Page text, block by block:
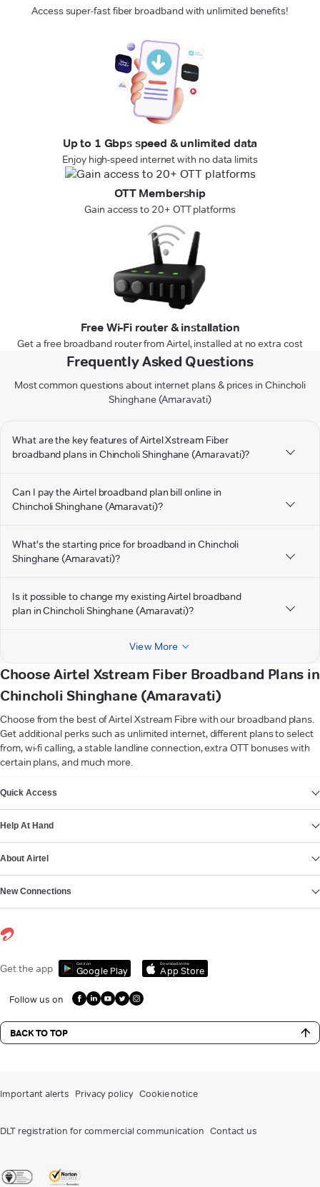
Access super-fast fiber broadband with unlimited benefits!
Up to 1 Gbps speed & unlimited data
Enjoy high-speed internet with no data limits
OTT Membership
Gain access to 20+ OTT platforms
Free Wi-Fi router & installation
Get a free broadband router from Airtel, installed at no extra cost
Frequently Asked Questions
Most common questions about internet plans & prices in Chincholi
Shinghane (Amaravati)
What are the key features of Airtel Xstream Fiber
broadband plans in Chincholi Shinghane (Amaravati)?
Can I pay the Airtel broadband plan bill online in
Chincholi Shinghane (Amaravati)?
What's the starting price for broadband in Chincholi
Shinghane (Amaravati)?
Is it possible to change my existing Airtel broadband
plan in Chincholi Shinghane (Amaravati)?
View More
Choose Airtel Xstream Fiber Broadband Plans in
Chincholi Shinghane (Amaravati)
Choose from the best of Airtel Xstream Fibre with our broadband plans.
Get additional perks such as unlimited internet, different plans to select
from, wi-fi calling, a stable landline connection, extra OTT bonuses with
certain plans, and much more.
Quick Access
Help At Hand
About Airtel
New Connections
Get the app Get it on
Google Play
Download on the
App Store
Follow us on
BACK TO TOP
Important alerts Privacy policy Cookie notice
DLT registration for commercial communication Contact us